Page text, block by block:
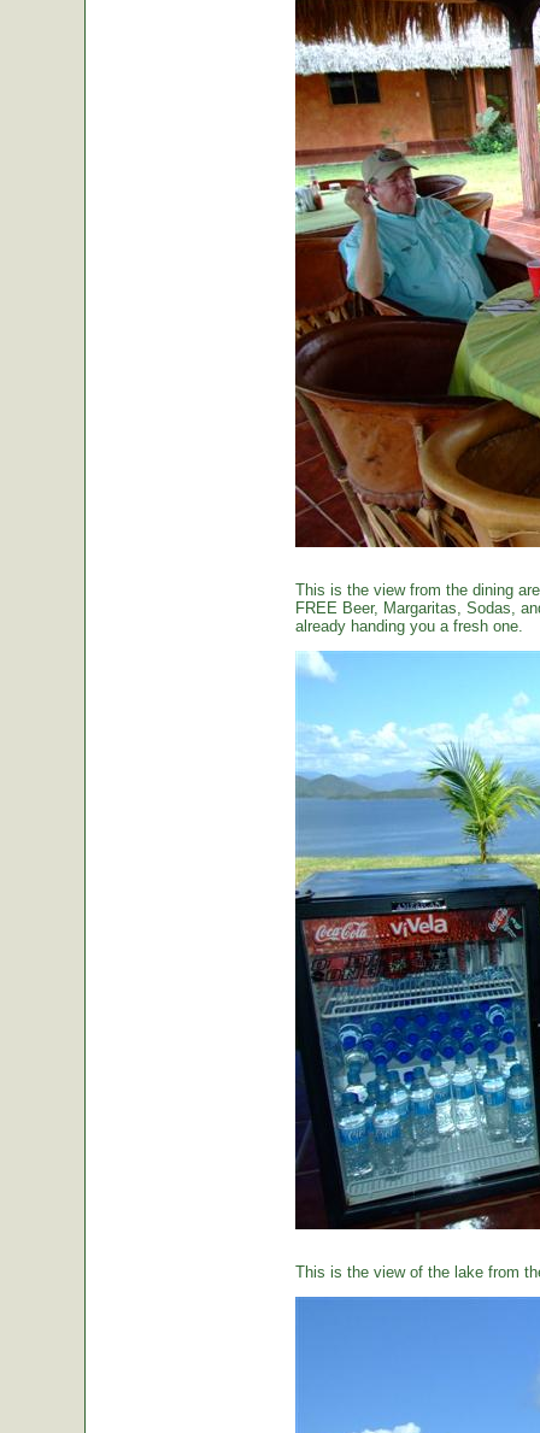
This is the view from the dining
FREE Beer, Margaritas, Sodas,
already handing you a fresh one.
This is the view of the lake from